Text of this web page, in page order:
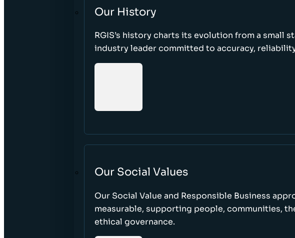
Our History
RGIS’s history charts its evolution from a small
industry leader committed to accuracy,
Our Social Values
Our Social Value and Responsible Business
measurable, supporting people, communities,
ethical governance.